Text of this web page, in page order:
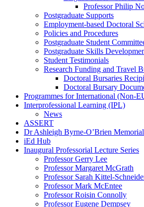
Professor Philip
Postgraduate Supports
Employment-based Doctoral
Policies and Procedures
Postgraduate Student
Postgraduate Skills
Student Testimonials
Research Funding and Travel
Doctoral Bursaries
Doctoral Bursary
Programmes for International (Non-
Interprofessional Learning (IPL)
News
ASSERT
Dr Ashleigh Byrne-O’Brien
iEd Hub
Inaugural Professorial Lecture Series
Professor Gerry Lee
Professor Margaret McGrath
Professor Sarah Kittel-
Professor Mark McEntee
Professor Roisin Connolly
Professor Eugene Dempsey